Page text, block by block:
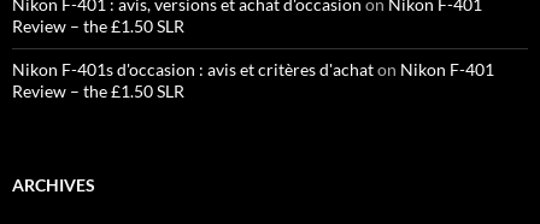
Nikon F-401 : avis, versions et achat d'occasion on Nikon F-401
Review – the £1.50 SLR
Nikon F-401s d'occasion : avis et critères d'achaton Nikon F-401
Review – the £1.50 SLR
ARCHIVES